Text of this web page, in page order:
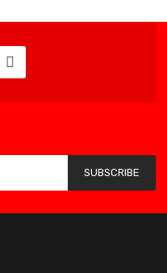
SUBSCRIBE